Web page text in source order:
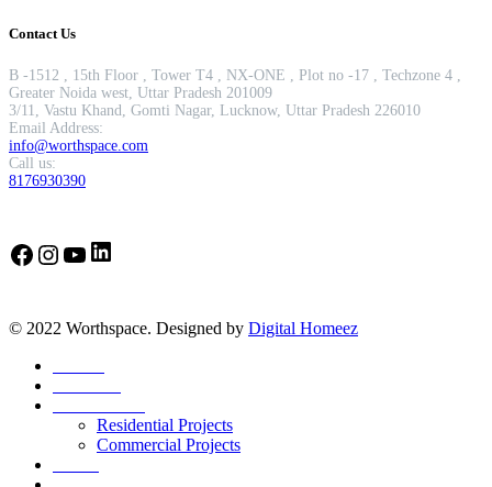
Contact Us
B -1512 , 15th Floor , Tower T4 , NX-ONE , Plot no -17 , Techzone 4 ,
Greater Noida west, Uttar Pradesh 201009
3/11, Vastu Khand, Gomti Nagar, Lucknow, Uttar Pradesh 226010
Email Address:
info@worthspace.com
Call us:
8176930390
Facebook
Instagram
YouTube
LinkedIn
© 2022 Worthspace. Designed by Digital Homeez
Residential Projects
Commercial Projects